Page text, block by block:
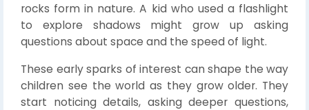
rocks form in nature. A kid who used a flashlight
to explore shadows might grow up asking
questions about space and the speed of light.
These early sparks of interest can shape the way
children see the world as they grow older. They
start noticing details, asking deeper questions,